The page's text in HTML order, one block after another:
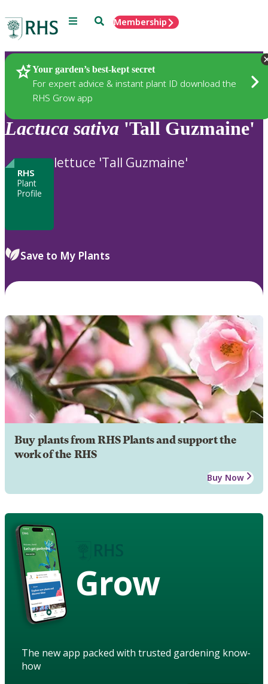
Menu SearchMembership
Your garden’s best-kept secret
For expert advice & instant plant ID download the
RHS Grow app
Plants
Lactuca sativa 'Tall Guzmaine'
RHS
Plant
Profile
lettuce 'Tall Guzmaine'
Save to My Plants
Buy plants from RHS Plants and support the
work of the RHS
Buy Now
Grow
The new app packed with trusted gardening know-
how